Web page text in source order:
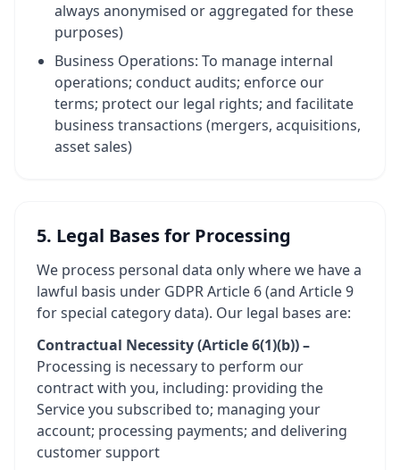
always anonymised or aggregated for these
purposes)
Business Operations: To manage internal
operations; conduct audits; enforce our
terms; protect our legal rights; and facilitate
business transactions (mergers, acquisitions,
asset sales)
5. Legal Bases for Processing
We process personal data only where we have a
lawful basis under GDPR Article 6 (and Article 9
for special category data). Our legal bases are:
Contractual Necessity (Article 6(1)(b)) –
Processing is necessary to perform our
contract with you, including: providing the
Service you subscribed to; managing your
account; processing payments; and delivering
customer support